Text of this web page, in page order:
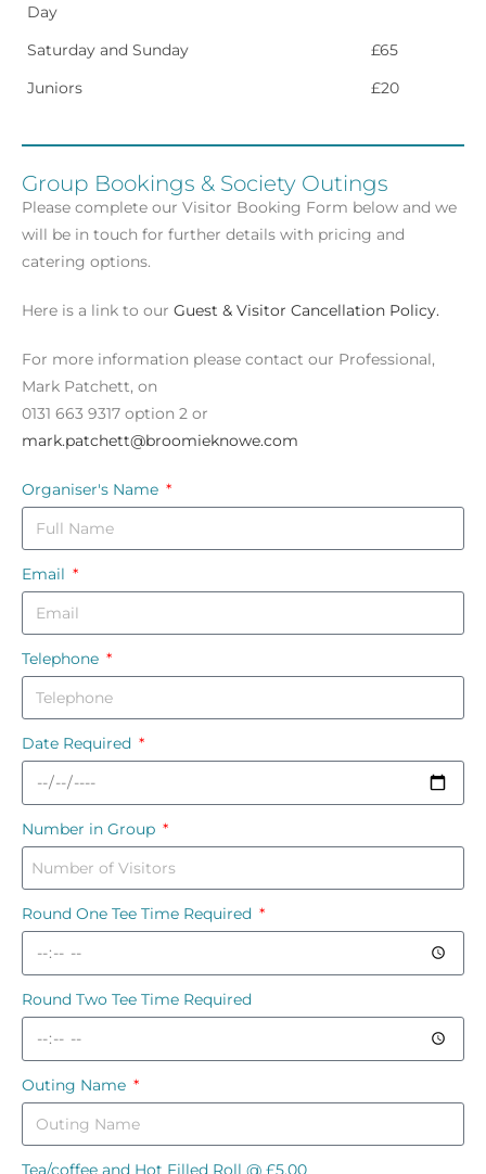
Day
Saturday and Sunday
£65
Juniors
£20
Group Bookings & Society Outings
Please complete our Visitor Booking Form below and we
will be in touch for further details with pricing and
catering options.
Here is a link to our Guest & Visitor Cancellation Policy.
For more information please contact our Professional,
Mark Patchett, on
0131 663 9317 option 2 or
mark.patchett@broomieknowe.com
Organiser's Name
Email
Telephone
Date Required
Number in Group
Round One Tee Time Required
Round Two Tee Time Required
Outing Name